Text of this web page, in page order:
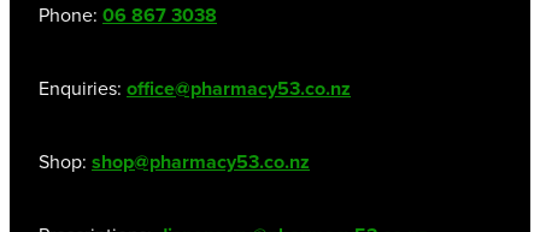
Phone: 06 867 3038
Enquiries: office@pharmacy53.co.nz
Shop: shop@pharmacy53.co.nz